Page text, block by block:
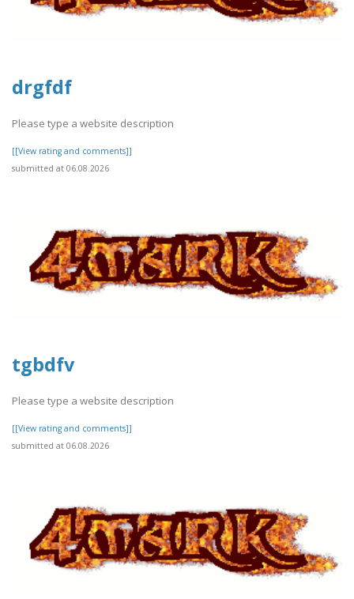
drgfdf
Please type a website description
[[View rating and comments]]
submitted at 06.08.2026
tgbdfv
Please type a website description
[[View rating and comments]]
submitted at 06.08.2026